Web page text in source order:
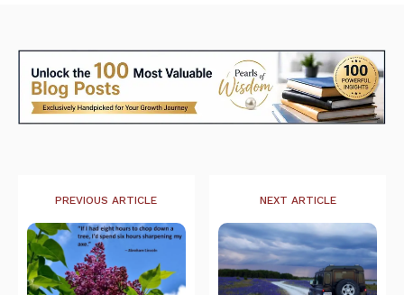
PREVIOUS ARTICLE NEXT ARTICLE